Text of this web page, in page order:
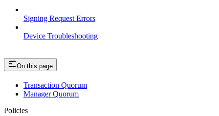
Signing Request Errors
Device Troubleshooting
On this page
Transaction Quorum
Manager Quorum
Policies